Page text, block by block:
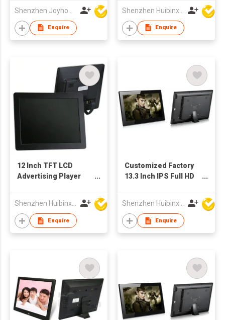
Enquire
Shenzhen Huibinxingye Technology Co Ltd
Enquire
12 Inch TFT LCD
Advertising Player
Customized
Production
Shenzhen Huibinxingye Technology Co Ltd
Enquire
Customized Factory
13.3 Inch IPS Full HD
Picture Frames
Shenzhen Huibinxingye Technology Co Ltd
Enquire